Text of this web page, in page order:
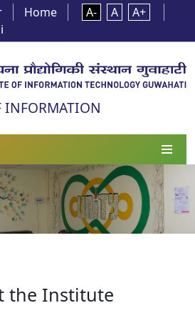
Home A- A
A+
INFORMATION
the Institute